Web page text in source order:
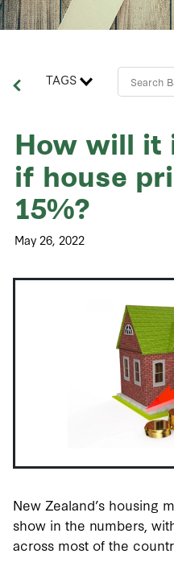
Business Advisory
Contact Us
TAGS
How will it
if house
15%?
May 26, 2022
New Zealand’s housing
show in the numbers,
across most of the